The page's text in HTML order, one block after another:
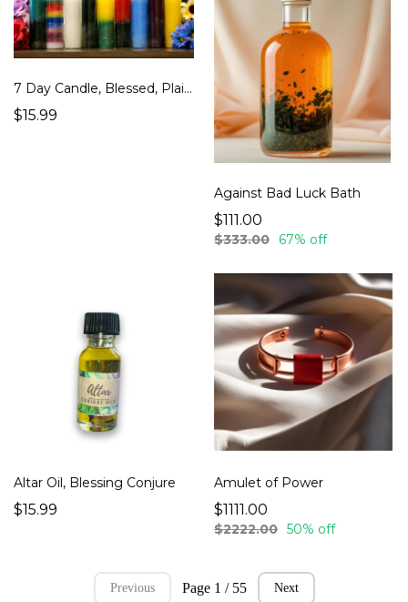
7 Day Candle, Blessed, Plain Color, Jar Candles, Ritual, Spell Oil, Seven, White, Black
$15.99
Against Bad Luck Bath
$111.00
$333.00 67% off
Altar Oil, Blessing Conjure
$15.99
Amulet of Power
$1111.00
$2222.00 50% off
Previous Page 1 / 55 Next